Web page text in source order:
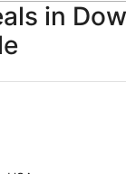
in
Spark